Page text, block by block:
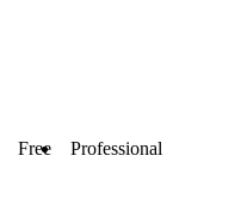
Free
Professional